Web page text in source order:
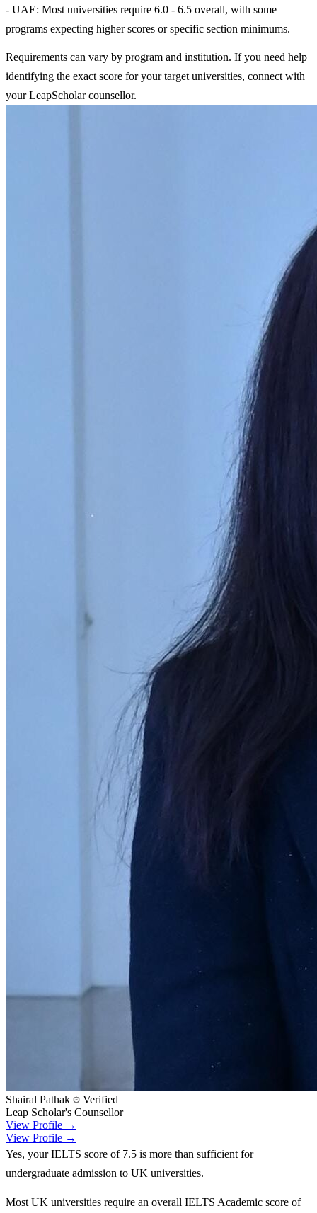
- UAE: Most universities require 6.0 - 6.5 overall, with some
programs expecting higher scores or specific section minimums.
Requirements can vary by program and institution. If you need help
identifying the exact score for your target universities, connect with
your LeapScholar counsellor.
Shairal Pathak
Verified
Leap Scholar's Counsellor
View Profile →
View Profile →
Yes, your IELTS score of 7.5 is more than sufficient for
undergraduate admission to UK universities.
Most UK universities require an overall IELTS Academic score of